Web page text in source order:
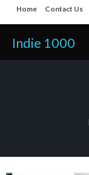
Skip
to
content
Home Contact Us
Indie 1000